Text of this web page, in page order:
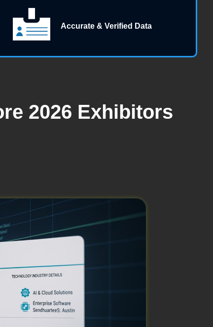
Accurate & Verified Data
2026 Exhibitors